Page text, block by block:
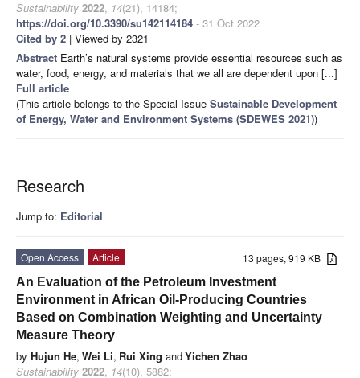
Sustainability 2022, 14(21), 14184;
https://doi.org/10.3390/su142114184 - 31 Oct 2022
Cited by 2 | Viewed by 2321
Abstract Earth’s natural systems provide essential resources such as
water, food, energy, and materials that we all are dependent upon [...]
Full article
(This article belongs to the Special Issue Sustainable Development
of Energy, Water and Environment Systems (SDEWES 2021))
Research
Jump to: Editorial
13 pages, 919 KB
Open Access
Article
An Evaluation of the Petroleum Investment
Environment in African Oil-Producing Countries
Based on Combination Weighting and Uncertainty
Measure Theory
by Hujun He, Wei Li, Rui Xing andYichen Zhao
Sustainability 2022, 14(10), 5882;